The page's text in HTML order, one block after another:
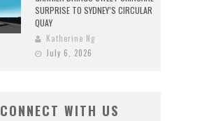
SURPRISE TO SYDNEY’S CIRCULAR
QUAY
Katherine Ng
July 6, 2026
CONNECT WITH US